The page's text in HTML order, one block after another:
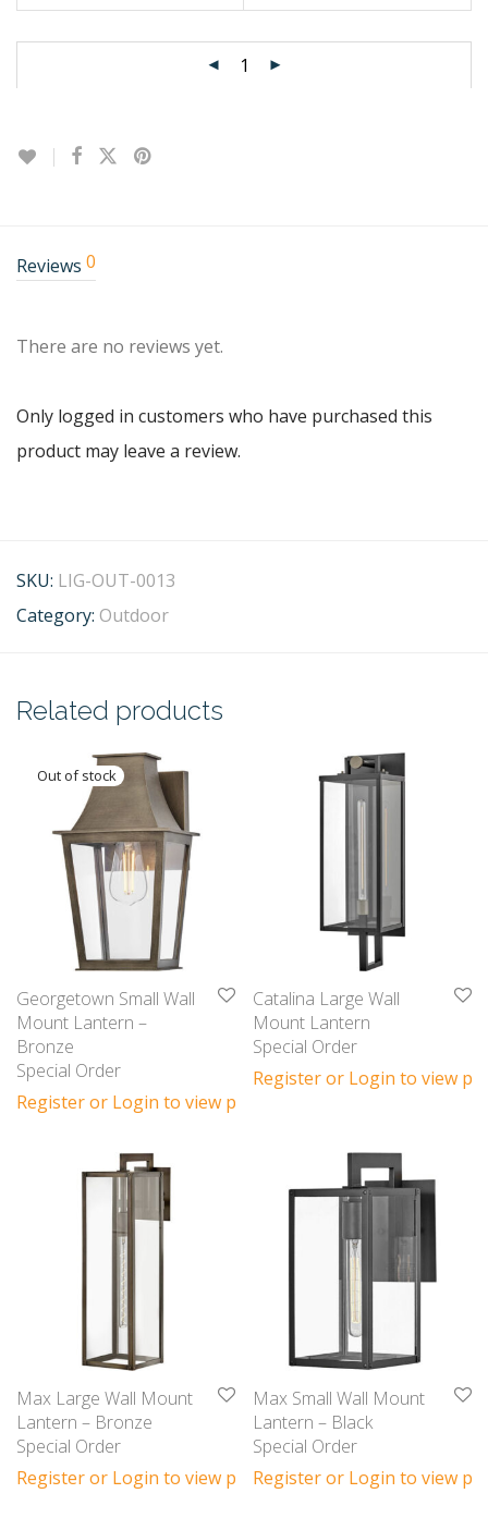
Reviews 0
There are no reviews yet.
Only logged in customers who have purchased this
product may leave a review.
SKU: LIG-OUT-0013
Category: Outdoor
Related products
Georgetown Small Wall
Mount Lantern –
Bronze
Special Order
Register or Login to view prices
Catalina Large Wall
Mount Lantern
Special Order
Register or Login to view
Max Large Wall Mount
Lantern – Bronze
Special Order
Register or Login to view prices
Max Small Wall Mount
Lantern – Black
Special Order
Register or Login to view